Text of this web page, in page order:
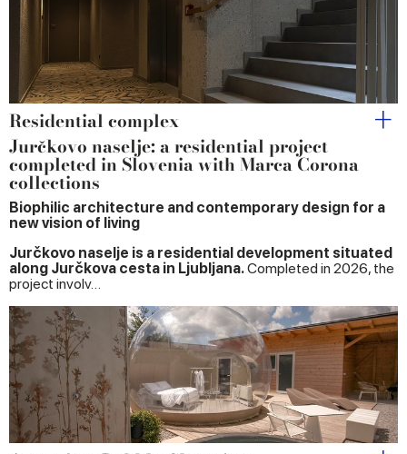
Residential complex
Jurčkovo naselje: a residential project
completed in Slovenia with Marca Corona
collections
Biophilic architecture and contemporary design for a
new vision of living
Jurčkovo naselje is a residential development situated
along Jurčkova cesta in Ljubljana.Completed in 2026, the
project involv…